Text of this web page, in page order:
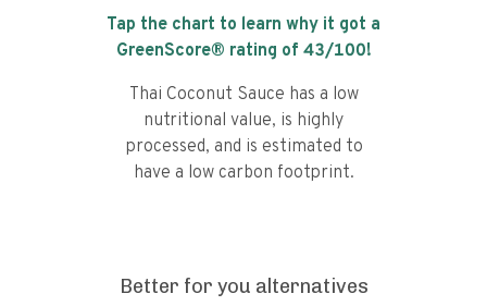
Tap the chart to learn why it got a
GreenScore® rating of 43/100!
Thai Coconut Sauce has a low
nutritional value, is highly
processed, and is estimated to
have a low carbon footprint.
Better for you alternatives